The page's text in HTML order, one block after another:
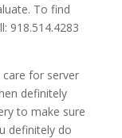
To find
918.514.4283
for server
definitely
to make sure
definitely do